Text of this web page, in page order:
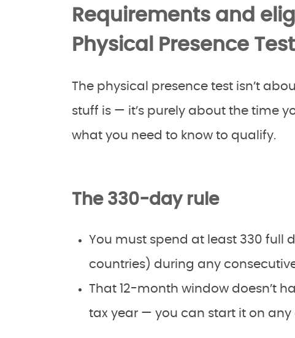
Requirements and
Physical Presence Test
The physical presence test isn’t
stuff is — it’s purely about the time
what you need to know to qualify.
The 330-day rule
You must spend at least 330 full
countries) during any
That 12-month window doesn’t
tax year — you can start it on any